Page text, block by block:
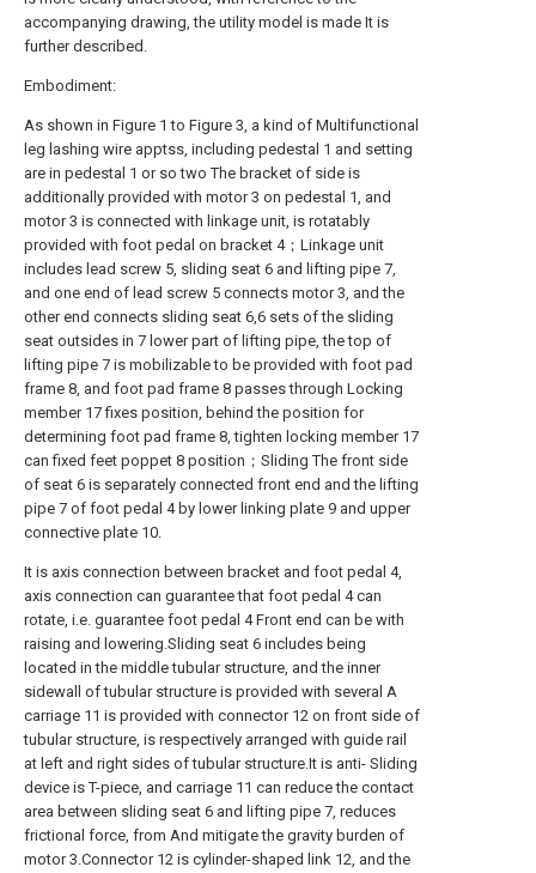
accompanying drawing, the utility model is made It is
further described.
Embodiment:
As shown in Figure 1 to Figure 3, a kind of Multifunctional
leg lashing wire apptss, including pedestal 1 and setting
are in pedestal 1 or so two The bracket of side is
additionally provided with motor 3 on pedestal 1, and
motor 3 is connected with linkage unit, is rotatably
provided with foot pedal on bracket 4；Linkage unit
includes lead screw 5, sliding seat 6 and lifting pipe 7,
and one end of lead screw 5 connects motor 3, and the
other end connects sliding seat 6,6 sets of the sliding
seat outsides in 7 lower part of lifting pipe, the top of
lifting pipe 7 is mobilizable to be provided with foot pad
frame 8, and foot pad frame 8 passes through Locking
member 17 fixes position, behind the position for
determining foot pad frame 8, tighten locking member 17
can fixed feet poppet 8 position；Sliding The front side
of seat 6 is separately connected front end and the lifting
pipe 7 of foot pedal 4 by lower linking plate 9 and upper
connective plate 10.
It is axis connection between bracket and foot pedal 4,
axis connection can guarantee that foot pedal 4 can
rotate, i.e. guarantee foot pedal 4 Front end can be with
raising and lowering.Sliding seat 6 includes being
located in the middle tubular structure, and the inner
sidewall of tubular structure is provided with several A
carriage 11 is provided with connector 12 on front side of
tubular structure, is respectively arranged with guide rail
at left and right sides of tubular structure.It is anti- Sliding
device is T-piece, and carriage 11 can reduce the contact
area between sliding seat 6 and lifting pipe 7, reduces
frictional force, from And mitigate the gravity burden of
motor 3.Connector 12 is cylinder-shaped link 12, and the